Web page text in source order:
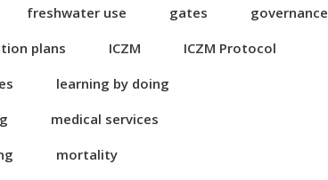
freshwater use gates
governance
plans ICZM
ICZM Protocol
learning by doing
medical services
mortality